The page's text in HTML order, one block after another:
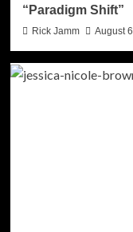
“Paradigm Shift”
Rick Jamm August